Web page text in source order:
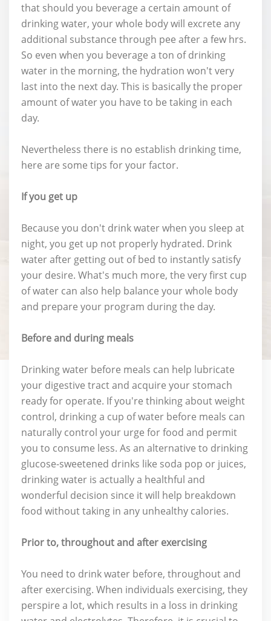
that should you beverage a certain amount of
drinking water, your whole body will excrete any
additional substance through pee after a few hrs.
So even when you beverage a ton of drinking
water in the morning, the hydration won't very
last into the next day. This is basically the proper
amount of water you have to be taking in each
day.
Nevertheless there is no establish drinking time,
here are some tips for your factor.
If you get up
Because you don't drink water when you sleep at
night, you get up not properly hydrated. Drink
water after getting out of bed to instantly satisfy
your desire. What's much more, the very first cup
of water can also help balance your whole body
and prepare your program during the day.
Before and during meals
Drinking water before meals can help lubricate
your digestive tract and acquire your stomach
ready for operate. If you're thinking about weight
control, drinking a cup of water before meals can
naturally control your urge for food and permit
you to consume less. As an alternative to drinking
glucose-sweetened drinks like soda pop or juices,
drinking water is actually a healthful and
wonderful decision since it will help breakdown
food without taking in any unhealthy calories.
Prior to, throughout and after exercising
You need to drink water before, throughout and
after exercising. When individuals exercising, they
perspire a lot, which results in a loss in drinking